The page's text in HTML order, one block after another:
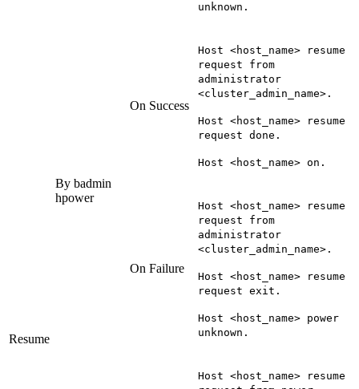
unknown.
Resume
By badmin
hpower
On Success
Host <host_name> resume
request from
administrator
<cluster_admin_name>.
Host <host_name> resume
request done.
Host <host_name> on.
On Failure
Host <host_name> resume
request from
administrator
<cluster_admin_name>.
Host <host_name> resume
request exit.
Host <host_name> power
unknown.
Host <host_name> resume